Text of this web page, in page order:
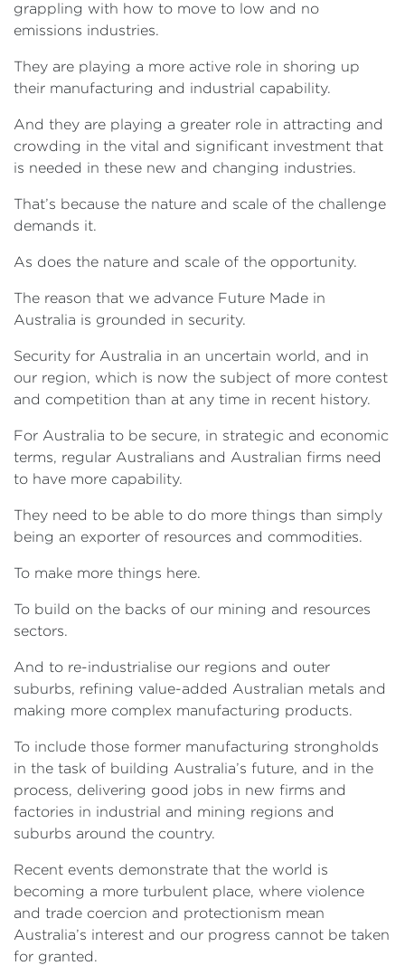
grappling with how to move to low and no
emissions industries.
They are playing a more active role in shoring up
their manufacturing and industrial capability.
And they are playing a greater role in attracting and
crowding in the vital and significant investment that
is needed in these new and changing industries.
That’s because the nature and scale of the challenge
demands it.
As does the nature and scale of the opportunity.
The reason that we advance Future Made in
Australia is grounded in security.
Security for Australia in an uncertain world, and in
our region, which is now the subject of more contest
and competition than at any time in recent history.
For Australia to be secure, in strategic and economic
terms, regular Australians and Australian firms need
to have more capability.
They need to be able to do more things than simply
being an exporter of resources and commodities.
To make more things here.
To build on the backs of our mining and resources
sectors.
And to re-industrialise our regions and outer
suburbs, refining value-added Australian metals and
making more complex manufacturing products.
To include those former manufacturing strongholds
in the task of building Australia’s future, and in the
process, delivering good jobs in new firms and
factories in industrial and mining regions and
suburbs around the country.
Recent events demonstrate that the world is
becoming a more turbulent place, where violence
and trade coercion and protectionism mean
Australia’s interest and our progress cannot be taken
for granted.